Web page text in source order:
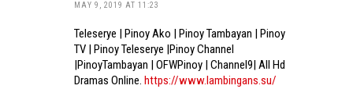
MAY 9, 2019 AT 11:23
Teleserye | Pinoy Ako | Pinoy Tambayan | Pinoy
TV | Pinoy Teleserye |Pinoy Channel
|PinoyTambayan | OFWPinoy | Channel9| All Hd
Dramas Online. https://www.lambingans.su/